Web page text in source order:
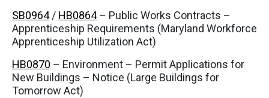
SB0964/ HB0864– Public Works Contracts –
Apprenticeship Requirements (Maryland Workforce
Apprenticeship Utilization Act)
HB0870 – Environment – Permit Applications for
New Buildings – Notice (Large Buildings for
Tomorrow Act)